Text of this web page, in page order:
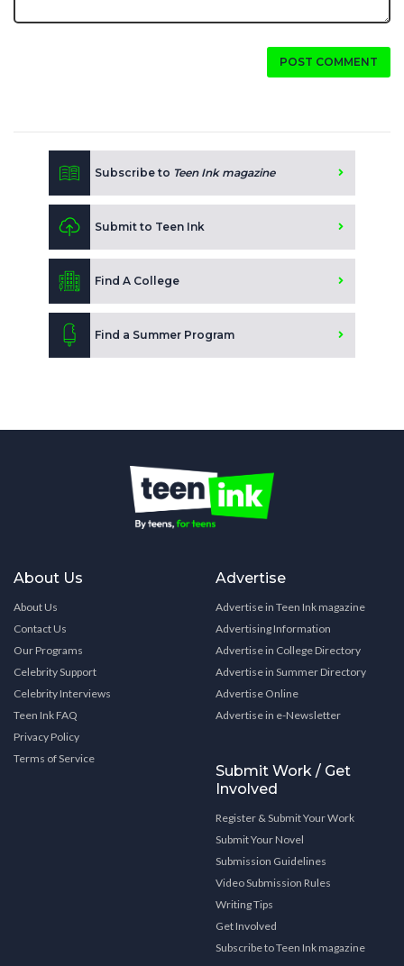
POST COMMENT
Subscribe to Teen Ink magazine
Submit to Teen Ink
Find A College
Find a Summer Program
About Us
About Us
Contact Us
Our Programs
Celebrity Support
Celebrity Interviews
Teen Ink FAQ
Privacy Policy
Terms of Service
Advertise
Advertise in Teen Ink magazine
Advertising Information
Advertise in College Directory
Advertise in Summer Directory
Advertise Online
Advertise in e-Newsletter
Submit Work / Get
Involved
Register & Submit Your Work
Submit Your Novel
Submission Guidelines
Video Submission Rules
Writing Tips
Get Involved
Subscribe to Teen Ink magazine